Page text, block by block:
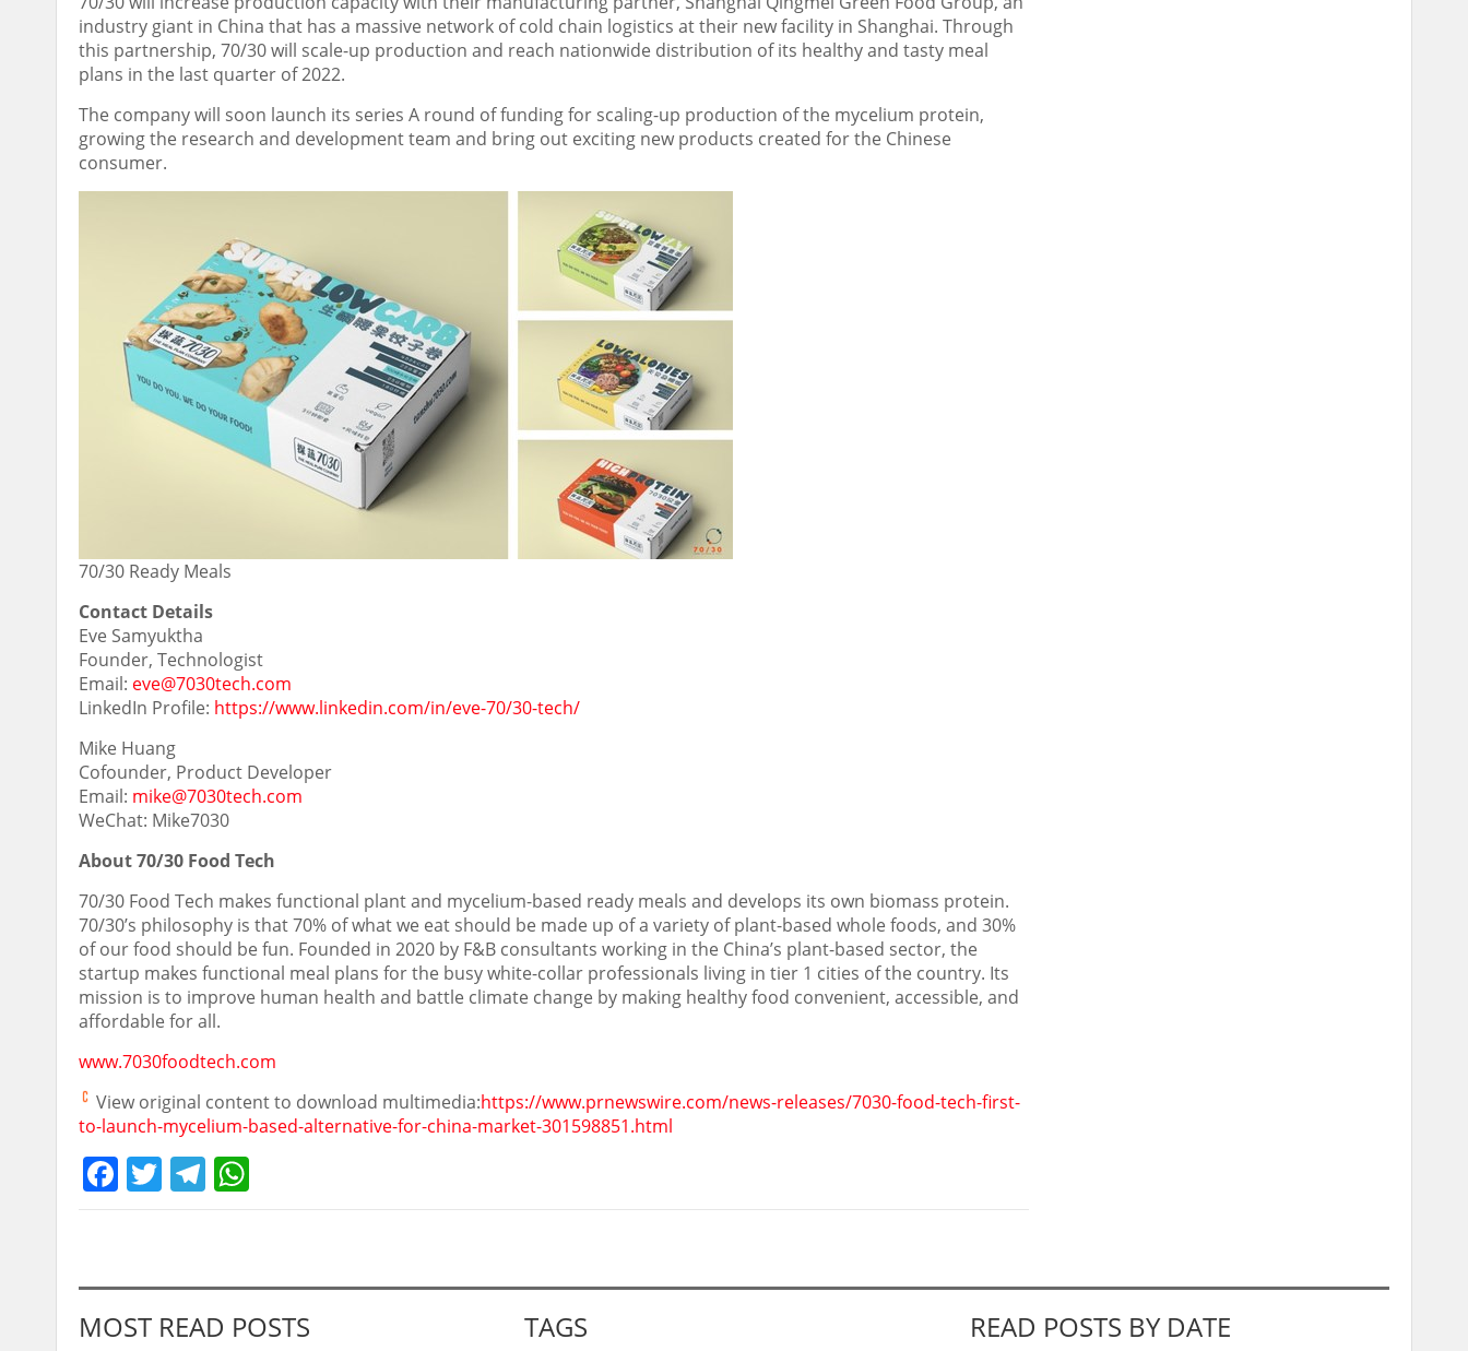
industry giant in China that has a massive network of cold chain logistics at their new facility in Shanghai. Through
this partnership, 70/30 will scale-up production and reach nationwide distribution of its healthy and tasty meal
plans in the last quarter of 2022.
The company will soon launch its series A round of funding for scaling-up production of the mycelium protein,
growing the research and development team and bring out exciting new products created for the Chinese
consumer.
70/30 Ready Meals
Contact Details
Eve Samyuktha
Founder, Technologist
Email: eve@7030tech.com
LinkedIn Profile: https://www.linkedin.com/in/eve-70/30-tech/
Mike Huang
Cofounder, Product Developer
Email: mike@7030tech.com
WeChat: Mike7030
About 70/30 Food Tech
70/30 Food Tech makes functional plant and mycelium-based ready meals and develops its own biomass protein.
70/30’s philosophy is that 70% of what we eat should be made up of a variety of plant-based whole foods, and 30%
of our food should be fun. Founded in 2020 by F&B consultants working in the China’s plant-based sector, the
startup makes functional meal plans for the busy white-collar professionals living in tier 1 cities of the country. Its
mission is to improve human health and battle climate change by making healthy food convenient, accessible, and
affordable for all.
www.7030foodtech.com
View original content to download multimedia:https://www.prnewswire.com/news-releases/7030-food-tech-first-
to-launch-mycelium-based-alternative-for-china-market-301598851.html
Facebook
TwitterTelegram
MOST READ POSTS TAGS READ POSTS BY DATE